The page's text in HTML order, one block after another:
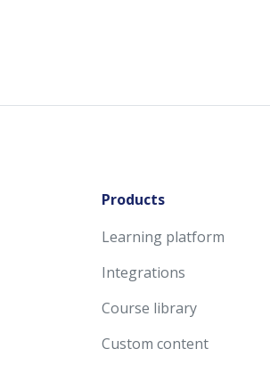
Products
Learning platform
Integrations
Course library
Custom content